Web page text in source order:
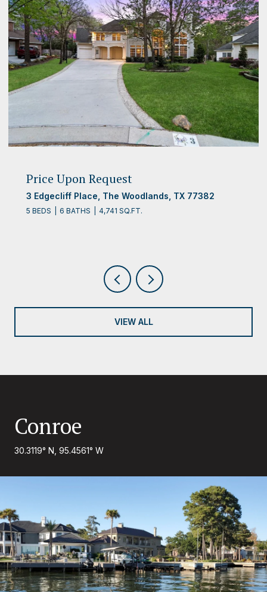
Price Upon Request
10 Clingstone Place, The Woodlands, TX 77382
5 BEDS 4 BATHS 4,312 SQ.FT.
VIEW ALL
Conroe
30.3119° N, 95.4561° W